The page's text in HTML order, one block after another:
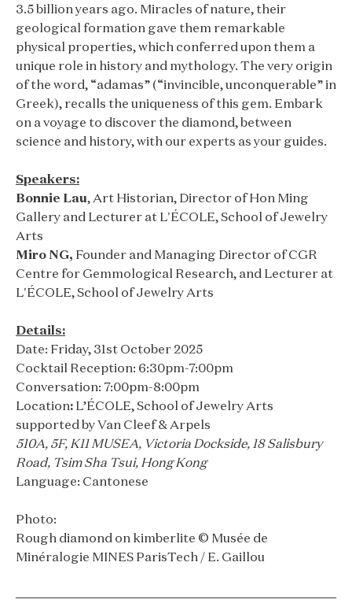
3.5 billion years ago. Miracles of nature, their
geological formation gave them remarkable
physical properties, which conferred upon them a
unique role in history and mythology. The very origin
of the word, “adamas” (“invincible, unconquerable” in
Greek), recalls the uniqueness of this gem. Embark
on a voyage to discover the diamond, between
science and history, with our experts as your guides.
Speakers:
Bonnie Lau, Art Historian, Director of Hon Ming
Gallery and Lecturer at L'ÉCOLE, School of Jewelry
Arts
Miro NG, Founder and Managing Director of CGR
Centre for Gemmological Research, and Lecturer at
L'ÉCOLE, School of Jewelry Arts
Details:
Date: Friday, 31st October 2025
Cocktail Reception: 6:30pm-7:00pm
Conversation: 7:00pm-8:00pm
Location: L’ÉCOLE, School of Jewelry Arts
supported by Van Cleef & Arpels
510A, 5F, K11 MUSEA, Victoria Dockside, 18 Salisbury
Road, Tsim Sha Tsui, Hong Kong
Language: Cantonese
Photo:
Rough diamond on kimberlite © Musée de
Minéralogie MINES ParisTech / E. Gaillou